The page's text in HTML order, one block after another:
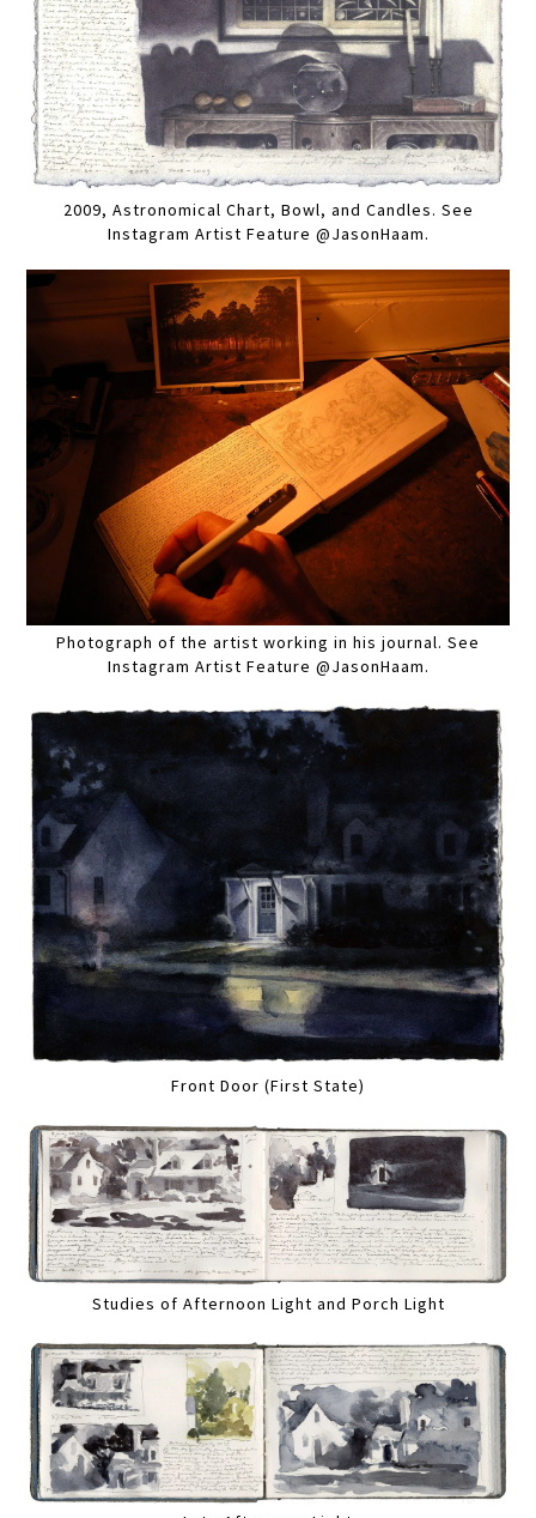
2009, Astronomical Chart, Bowl, and Candles. See
Instagram Artist Feature @JasonHaam.
Photograph of the artist working in his journal. See
Instagram Artist Feature @JasonHaam.
Front Door (First State)
Studies of Afternoon Light and Porch Light